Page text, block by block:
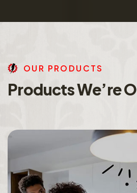
OU R PRO DU CTS
ProductsWe’reO